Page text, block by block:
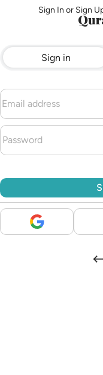
Sign In or Sign
Sign in